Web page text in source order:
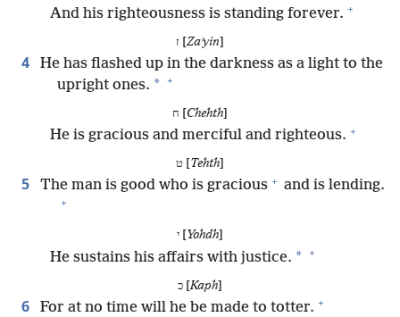
And his righteousness is standing forever. +
ז [Zaʹyin]
4
He has flashed up in the darkness as a light to the
upright ones. * +
Chehth
He is gracious and merciful and righteous. +
Tehth
5 The man is good who is gracious + and is lending.
+
Yohdh
He sustains his affairs with justice. * +
כ [Kaph]
6 For at no time will he be made to totter. +